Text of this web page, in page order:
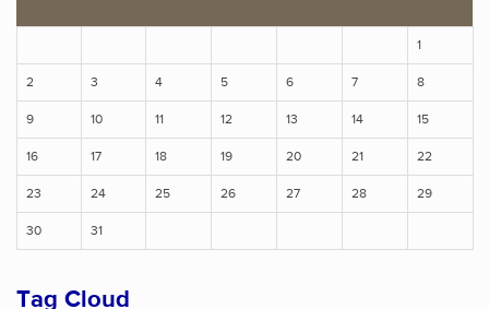
1
2 3 4 5 6 7 8
9 10 11 12 13 14 15
16 17 18 19 20 21 22
23 24 25 26 27 28 29
30 31
Tag Cloud